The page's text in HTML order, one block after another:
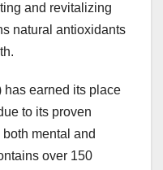
and revitalizing
natural antioxidants
has earned its place
to its proven
mental and
over 150